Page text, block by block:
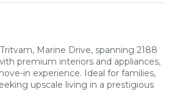
Marine Drive, spanning 2188
premium interiors and appliances,
in experience. Ideal for families,
upscale living in a prestigious